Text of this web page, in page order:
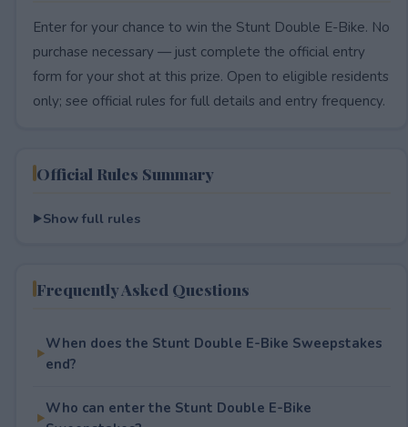
Enter for your chance to win the Stunt Double E-Bike. No
purchase necessary — just complete the official entry
form for your shot at this prize. Open to eligible residents
only; see official rules for full details and entry frequency.
Official Rules Summary
Show full rules
Frequently Asked Questions
When does the Stunt Double E-Bike Sweepstakes
end?
Who can enter the Stunt Double E-Bike